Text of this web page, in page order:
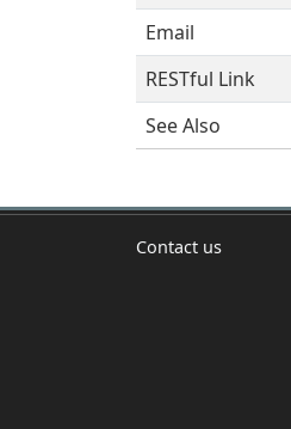
Email
RESTful Link
See Also
Contact us